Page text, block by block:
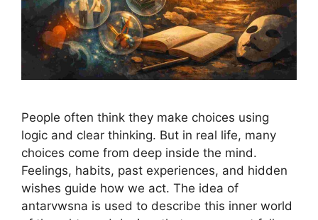
People often think they make choices using
logic and clear thinking. But in real life, many
choices come from deep inside the mind.
Feelings, habits, past experiences, and hidden
wishes guide how we act. The idea of
antarvwsna is used to describe this inner world